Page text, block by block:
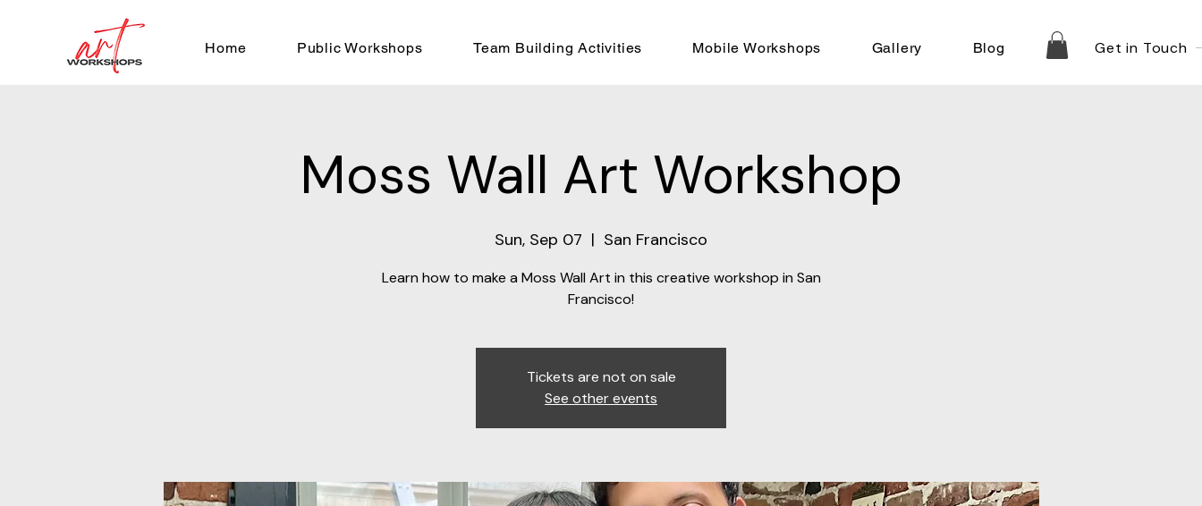
Home Public Workshops Team Building Activities Mobile Workshops Gallery Blog Get in Touch
Moss Wall Art Workshop
Sun, Sep 07
  |
San Francisco
Learn how to make a Moss Wall Art in this creative workshop in San
Francisco!
Tickets are not on sale
See other events